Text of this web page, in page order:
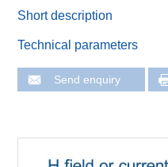
Short description
Technical parameters
Send enquiry